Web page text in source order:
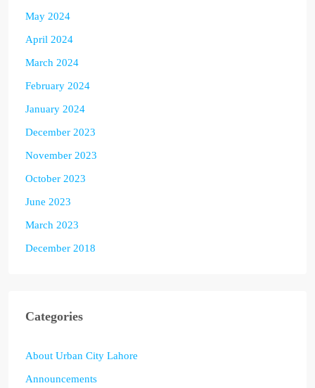
May 2024
April 2024
March 2024
February 2024
January 2024
December 2023
November 2023
October 2023
June 2023
March 2023
December 2018
Categories
About Urban City Lahore
Announcements